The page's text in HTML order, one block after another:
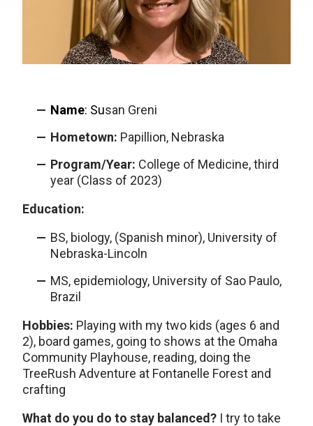
Name: Susan Greni
Hometown: Papillion, Nebraska
Program/Year: College of Medicine, third
year (Class of 2023)
Education:
BS, biology, (Spanish minor), University of
Nebraska-Lincoln
MS, epidemiology, University of Sao Paulo,
Brazil
Hobbies: Playing with my two kids (ages 6 and
2), board games, going to shows at the Omaha
Community Playhouse, reading, doing the
TreeRush Adventure at Fontanelle Forest and
crafting
What do you do to stay balanced? I try to take